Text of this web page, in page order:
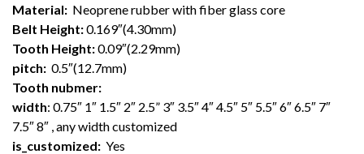
Material: Neoprene rubber with fiber glass core
Belt Height:0.169″(4.30mm)
Tooth Height:0.09″(2.29mm)
pitch: 0.5″(12.7mm)
Tooth nubmer:
width: 0.75″ 1″ 1.5″ 2″ 2.5” 3″ 3.5″ 4″ 4.5″ 5″ 5.5″ 6″ 6.5″ 7″
7.5″ 8″ , any width customized
is_customized: Yes